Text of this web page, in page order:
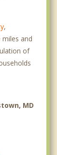
,
miles and
of
MD